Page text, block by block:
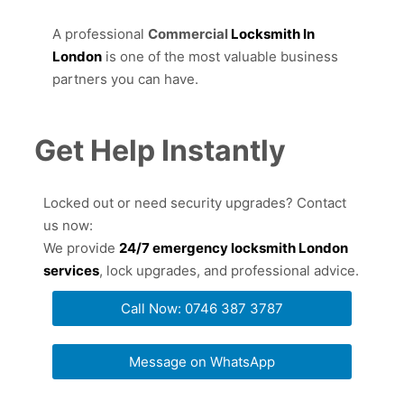
A professional Commercial Locksmith In
London is one of the most valuable business
partners you can have.
Get Help Instantly
Locked out or need security upgrades? Contact
us now:
We provide 24/7 emergency locksmith London
services, lock upgrades, and professional advice.
Call Now: 0746 387 3787
Message on WhatsApp